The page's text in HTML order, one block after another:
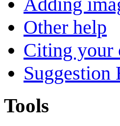
Other help
Citing your
Suggestion
Tools